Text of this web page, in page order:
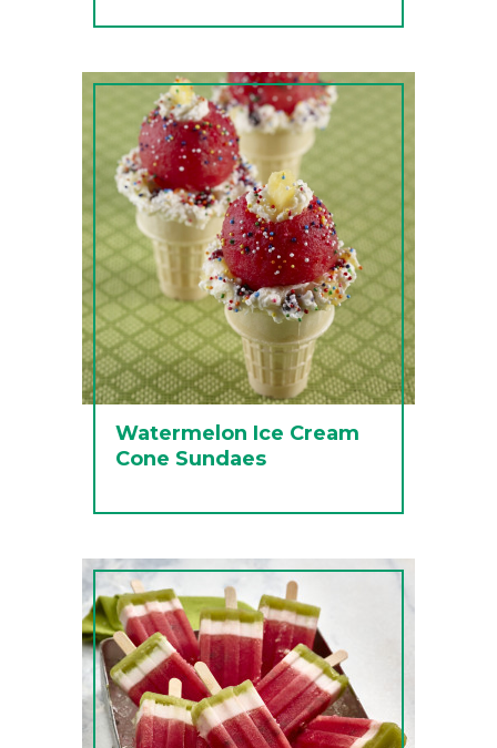
Watermelon Ice Cream
Cone Sundaes